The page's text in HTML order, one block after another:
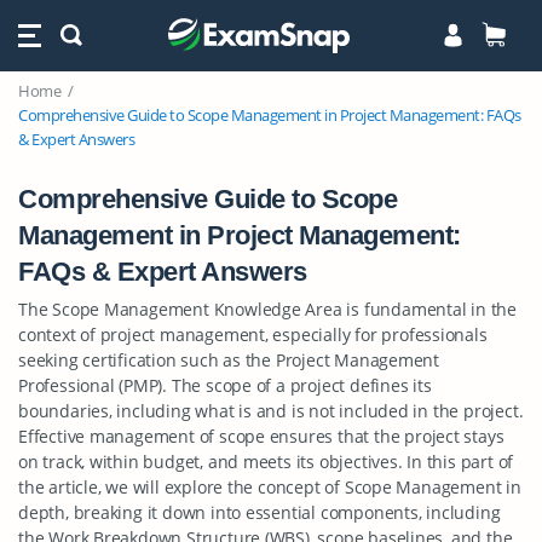
Home
Comprehensive Guide to Scope Management in Project Management: FAQs
& Expert Answers
Comprehensive Guide to Scope
Management in Project Management:
FAQs & Expert Answers
The Scope Management Knowledge Area is fundamental in the
context of project management, especially for professionals
seeking certification such as the Project Management
Professional (PMP). The scope of a project defines its
boundaries, including what is and is not included in the project.
Effective management of scope ensures that the project stays
on track, within budget, and meets its objectives. In this part of
the article, we will explore the concept of Scope Management in
depth, breaking it down into essential components, including